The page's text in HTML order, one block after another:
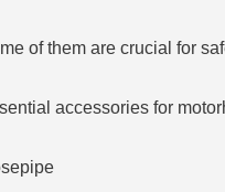
of them are crucial for
accessories for